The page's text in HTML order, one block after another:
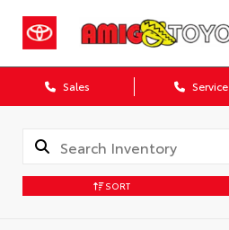
Sales Service
SORT